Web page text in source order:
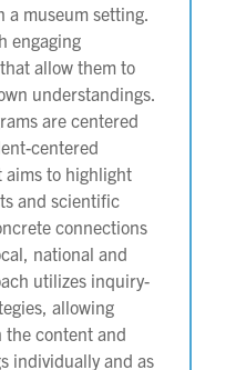
a museum setting.
engaging
allow them to
understandings.
are centered
centered
aims to highlight
and scientific
connections
national and
utilizes inquiry-
allowing
the content and
individually and as